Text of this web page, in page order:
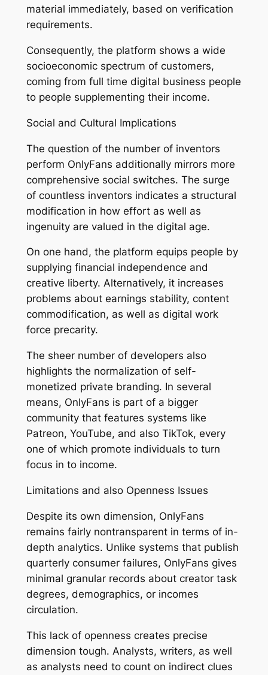
material immediately, based on verification
requirements.
Consequently, the platform shows a wide
socioeconomic spectrum of customers,
coming from full time digital business people
to people supplementing their income.
Social and Cultural Implications
The question of the number of inventors
perform OnlyFans additionally mirrors more
comprehensive social switches. The surge
of countless inventors indicates a structural
modification in how effort as well as
ingenuity are valued in the digital age.
On one hand, the platform equips people by
supplying financial independence and
creative liberty. Alternatively, it increases
problems about earnings stability, content
commodification, as well as digital work
force precarity.
The sheer number of developers also
highlights the normalization of self-
monetized private branding. In several
means, OnlyFans is part of a bigger
community that features systems like
Patreon, YouTube, and also TikTok, every
one of which promote individuals to turn
focus in to income.
Limitations and also Openness Issues
Despite its own dimension, OnlyFans
remains fairly nontransparent in terms of in-
depth analytics. Unlike systems that publish
quarterly consumer failures, OnlyFans gives
minimal granular records about creator task
degrees, demographics, or incomes
circulation.
This lack of openness creates precise
dimension tough. Analysts, writers, as well
as analysts need to count on indirect clues